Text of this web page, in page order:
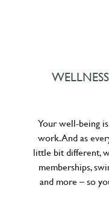
Your well-being
work. And as
little bit different,
memberships,
and more – so